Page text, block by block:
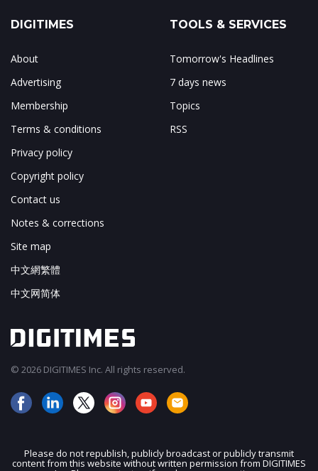
DIGITIMES
About
Advertising
Membership
Terms & conditions
Privacy policy
Copyright policy
Contact us
Notes & corrections
Site map
中文網繁體
中文网简体
TOOLS & SERVICES
Tomorrow's Headlines
7 days news
Topics
RSS
© 2026 DIGITIMES Inc. All rights reserved.
Please do not republish, publicly broadcast or publicly transmit
content from this website without written permission from DIGITIMES